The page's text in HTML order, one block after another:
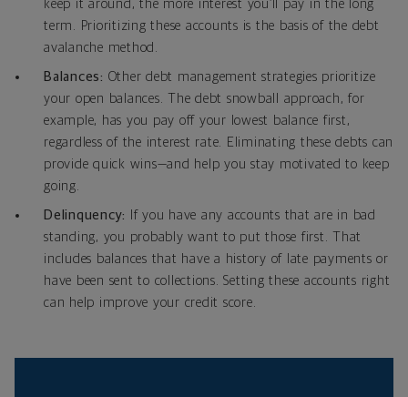
keep it around, the more interest you’ll pay in the long
term. Prioritizing these accounts is the basis of the debt
avalanche method.
Balances: Other debt management strategies prioritize
your open balances. The debt snowball approach, for
example, has you pay off your lowest balance first,
regardless of the interest rate. Eliminating these debts can
provide quick wins—and help you stay motivated to keep
going.
Delinquency:
If you have any accounts that are in bad
standing, you probably want to put those first. That
includes balances that have a history of late payments or
have been sent to collections. Setting these accounts right
can help improve your credit score.